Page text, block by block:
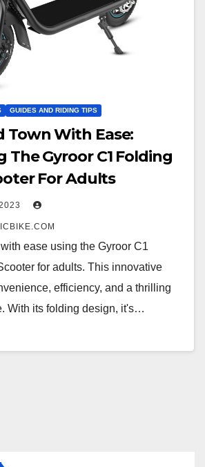
GUIDES AND RIDING TIPS
Town With Ease:
Gyroor C1 Folding
For Adults
ease using the Gyroor C1
for adults. This innovative
efficiency, and a thrilling
With its folding design, it's…